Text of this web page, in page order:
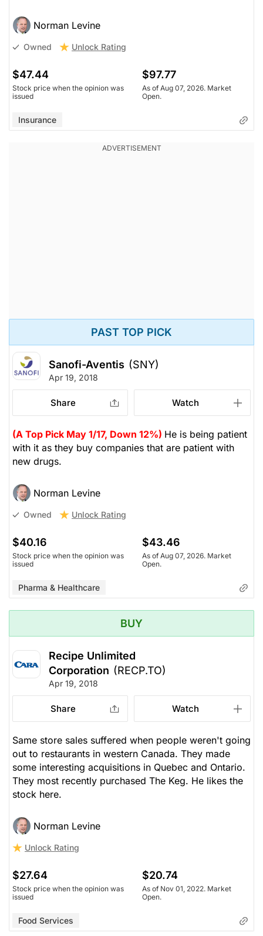
Norman Levine
Owned Unlock Rating
$47.44
Stock price when the opinion was
issued
$97.77
As of Aug 07, 2026. Market
Open.
Insurance
PAST TOP PICK
Sanofi-Aventis (SNY)
Apr 19, 2018
Share Watch
(A Top Pick May 1/17, Down 12%) He is being patient
with it as they buy companies that are patient with
new drugs.
Norman Levine
Owned Unlock Rating
$40.16
Stock price when the opinion was
issued
$43.46
As of Aug 07, 2026. Market
Open.
Pharma & Healthcare
BUY
Recipe Unlimited
Corporation (RECP.TO)
Apr 19, 2018
Share Watch
Same store sales suffered when people weren't going
out to restaurants in western Canada. They made
some interesting acquisitions in Quebec and Ontario.
They most recently purchased The Keg. He likes the
stock here.
Norman Levine
Unlock Rating
$27.64
Stock price when the opinion was
issued
$20.74
As of Nov 01, 2022. Market
Open.
Food Services